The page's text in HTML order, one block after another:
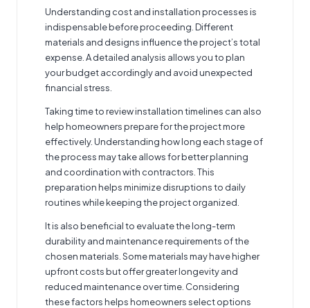
Understanding cost and installation processes is
indispensable before proceeding. Different
materials and designs influence the project’s total
expense. A detailed analysis allows you to plan
your budget accordingly and avoid unexpected
financial stress.
Taking time to review installation timelines can also
help homeowners prepare for the project more
effectively. Understanding how long each stage of
the process may take allows for better planning
and coordination with contractors. This
preparation helps minimize disruptions to daily
routines while keeping the project organized.
It is also beneficial to evaluate the long-term
durability and maintenance requirements of the
chosen materials. Some materials may have higher
upfront costs but offer greater longevity and
reduced maintenance over time. Considering
these factors helps homeowners select options